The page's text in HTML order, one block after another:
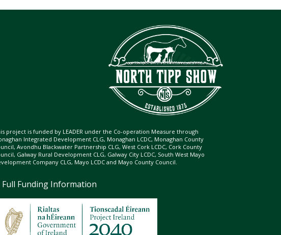
project is funded by LEADER under the Co-operation Measure through
Integrated Development CLG, Monaghan LCDC, Monaghan County
Avondhu Blackwater Partnership CLG, West Cork LCDC, Cork County
Galway Rural Development CLG, Galway City LCDC, South West Mayo
Company CLG, Mayo LCDC and Mayo County Council.
Full Funding Information